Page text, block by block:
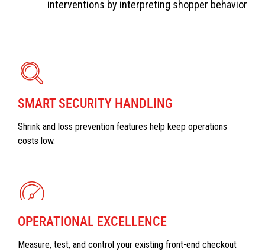
interventions by interpreting shopper behavior
SMART SECURITY HANDLING
Shrink and loss prevention features help keep operations
costs low.
OPERATIONAL EXCELLENCE
Measure, test, and control your existing front-end checkout